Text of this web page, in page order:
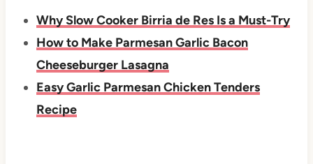
Why Slow Cooker Birria de Res Is a Must-Try
How to Make Parmesan Garlic Bacon
Cheeseburger Lasagna
Easy Garlic Parmesan Chicken Tenders
Recipe